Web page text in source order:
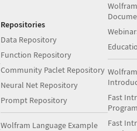
Repositories
Data Repository
Function Repository
Community Paclet Repository
Neural Net Repository
Prompt Repository
Wolfram Language Example
Fast
Fast